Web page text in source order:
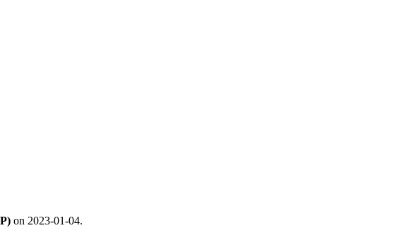
on 2023-01-04.